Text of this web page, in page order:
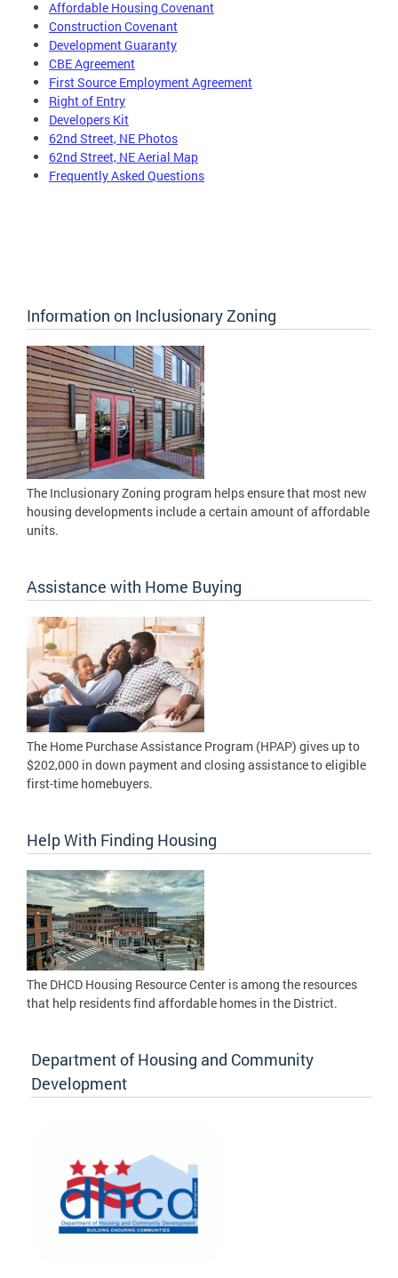
Affordable Housing Covenant
Construction Covenant
Development Guaranty
CBE Agreement
First Source Employment Agreement
Right of Entry
Developers Kit
62nd Street, NE Photos
62nd Street, NE Aerial Map
Frequently Asked Questions
Information on Inclusionary Zoning
The Inclusionary Zoning program helps ensure that most new
housing developments include a certain amount of affordable
units.
Assistance with Home Buying
The Home Purchase Assistance Program (HPAP) gives up to
$202,000 in down payment and closing assistance to eligible
first-time homebuyers.
Help With Finding Housing
The DHCD Housing Resource Center is among the resources
that help residents find affordable homes in the District.
Department of Housing and Community
Development